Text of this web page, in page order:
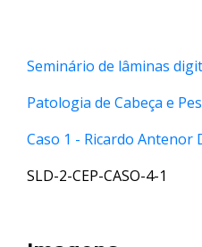
Seminário de lâminas
Patologia de Cabeça e
Caso 1 - Ricardo Antenor
SLD-2-CEP-CASO-4-1